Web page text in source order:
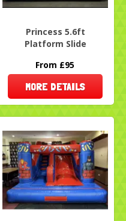
Princess 5.6ft
Platform Slide
From £95
MORE DETAILS